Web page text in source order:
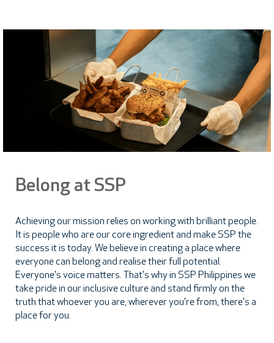
Belong at SSP
Achieving our mission relies on working with brilliant people.
It is people who are our core ingredient and make SSP the
success it is today. We believe in creating a place where
everyone can belong and realise their full potential.
Everyone's voice matters. That's why in SSP Philippines we
take pride in our inclusive culture and stand firmly on the
truth that whoever you are, wherever you're from, there's a
place for you.